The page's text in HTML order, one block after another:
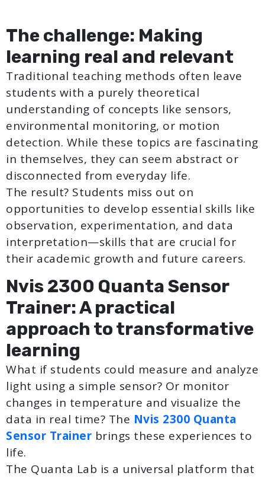
The challenge: Making
learning real and relevant
Traditional teaching methods often leave
students with a purely theoretical
understanding of concepts like sensors,
environmental monitoring, or motion
detection. While these topics are fascinating
in themselves, they can seem abstract or
disconnected from everyday life.
The result? Students miss out on
opportunities to develop essential skills like
observation, experimentation, and data
interpretation—skills that are crucial for
their academic growth and future careers.
Nvis 2300 Quanta Sensor
Trainer: A practical
approach to transformative
learning
What if students could measure and analyze
light using a simple sensor? Or monitor
changes in temperature and visualize the
data in real time? The Nvis 2300 Quanta
Sensor Trainer brings these experiences to
life.
The Quanta Lab is a universal platform that